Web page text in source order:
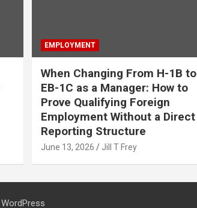
EMPLOYMENT
When Changing From H-1B to
EB-1C as a Manager: How to
Prove Qualifying Foreign
Employment Without a Direct
Reporting Structure
June 13, 2026 Jill T Frey
WordPress